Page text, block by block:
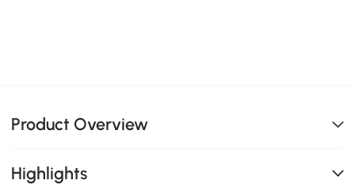
Product Overview
Highlights